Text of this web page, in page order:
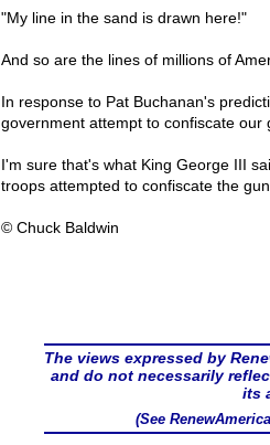
"My line in the sand is drawn here!"
And so are the lines of millions of
In response to Pat Buchanan's
government attempt to confiscate
I'm sure that's what King George III
troops attempted to confiscate the
© Chuck Baldwin
The views expressed by
and do not necessarily
its
(See